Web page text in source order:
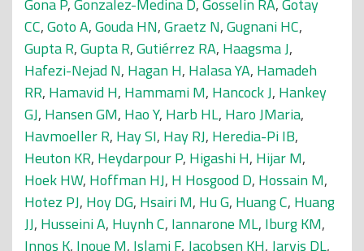
Gona P,Gonzalez-Medina D,Gosselin RA,Gotay
CC,Goto A,Gouda HN,Graetz N,Gugnani HC,
Gupta R,Gupta R,Gutiérrez RA, Haagsma J,
Hafezi-Nejad N, Hagan H, Halasa YA, Hamadeh
RR, Hamavid H, Hammami M, Hancock J, Hankey
GJ, Hansen GM, Hao Y, Harb HL, Haro JMaria,
Havmoeller R, Hay SI, Hay RJ, Heredia-Pi IB,
Heuton KR, Heydarpour P, Higashi H, Hijar M,
Hoek HW, Hoffman HJ, H Hosgood D, Hossain M,
Hotez PJ, Hoy DG, Hsairi M, Hu G, Huang C, Huang
JJ, Husseini A, Huynh C, Iannarone ML, Iburg KM,
Innos K, Inoue M, Islami F,Jacobsen KH,Jarvis DL,